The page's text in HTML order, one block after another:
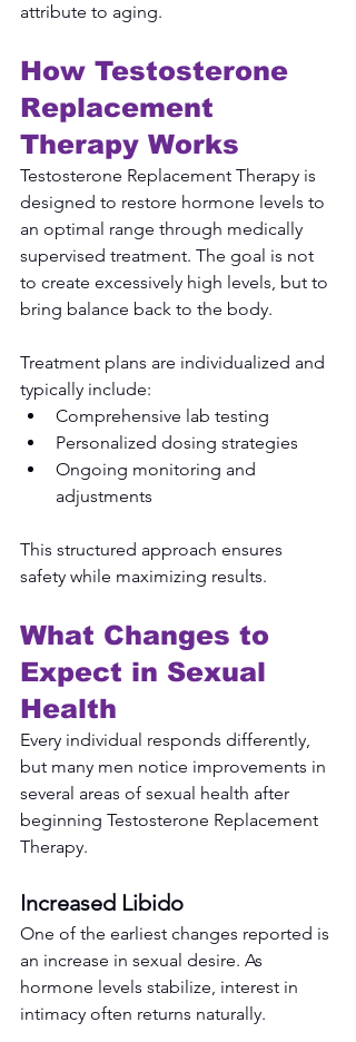
attribute to aging.
How Testosterone
Replacement
Therapy Works
Testosterone Replacement Therapy is
designed to restore hormone levels to
an optimal range through medically
supervised treatment. The goal is not
to create excessively high levels, but to
bring balance back to the body.
Treatment plans are individualized and
typically include:
Comprehensive lab testing
Personalized dosing strategies
Ongoing monitoring and
adjustments
This structured approach ensures
safety while maximizing results.
What Changes to
Expect in Sexual
Health
Every individual responds differently,
but many men notice improvements in
several areas of sexual health after
beginning Testosterone Replacement
Therapy.
Increased Libido
One of the earliest changes reported is
an increase in sexual desire. As
hormone levels stabilize, interest in
intimacy often returns naturally.